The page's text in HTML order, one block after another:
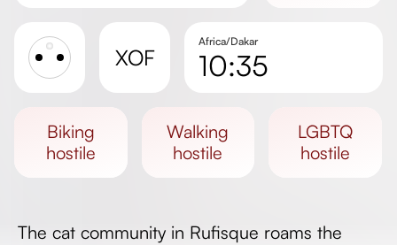
XOF
Africa/Dakar
10:35
Day length
biking
hostile
walking
hostile
LGBTQ
hostile
The cat community in Rufisque roams the